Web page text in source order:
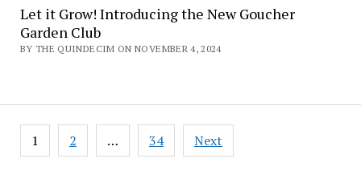
Let it Grow! Introducing the New Goucher
Garden Club
BY THE QUINDECIM ON NOVEMBER 4, 2024
Posts
pagination
1 2 … 34 Next